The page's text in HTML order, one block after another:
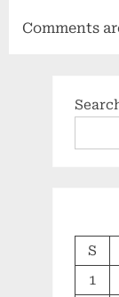
Comments
S
1